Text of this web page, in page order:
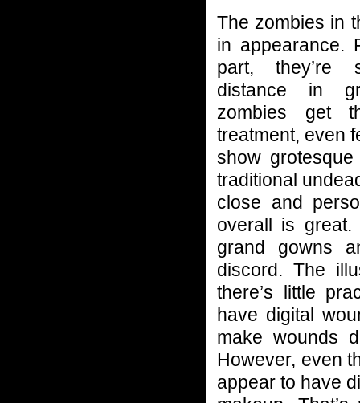
The zombies in
in appearance.
part,
distance in
zombies get
treatment, even
show
traditional
close and
overall is great.
grand gowns
discord. The
there’s little
have digital
make wounds
However, even
appear to have